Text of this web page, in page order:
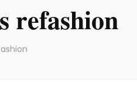
refashion